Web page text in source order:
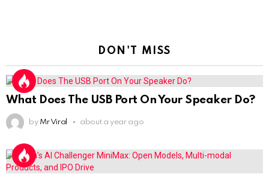
DON'T MISS
What Does The USB Port On Your Speaker Do?
by Mr Viral about a year ago